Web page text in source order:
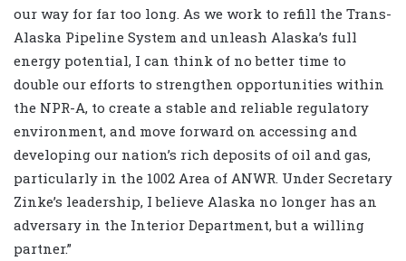
our way for far too long. As we work to refill the Trans-
Alaska Pipeline System and unleash Alaska’s full
energy potential, I can think of no better time to
double our efforts to strengthen opportunities within
the NPR-A, to create a stable and reliable regulatory
environment, and move forward on accessing and
developing our nation’s rich deposits of oil and gas,
particularly in the 1002 Area of ANWR. Under Secretary
Zinke’s leadership, I believe Alaska no longer has an
adversary in the Interior Department, but a willing
partner.”